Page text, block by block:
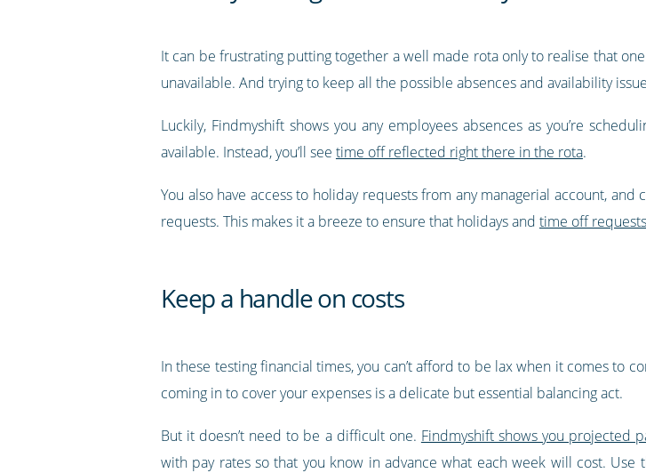
It can be frustrating putting together a well made rota only to realise that
unavailable. And trying to keep all the possible absences and availability
Luckily, Findmyshift shows you any employees absences as you’re
available. Instead, you’ll see time off reflected right there in the rota.
You also have access to holiday requests from any managerial account,
requests. This makes it a breeze to ensure that holidays and time off requests
Keep a handle on costs
In these testing financial times, you can’t afford to be lax when it comes to
coming in to cover your expenses is a delicate but essential balancing act.
But it doesn’t need to be a difficult one. Findmyshift shows you projected
with pay rates so that you know in advance what each week will cost.